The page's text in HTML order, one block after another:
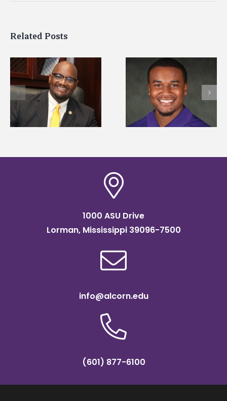
Related Posts
Alcorn State senior is
first to win
Mississippi Poultry
Association
Alcorn State
University
108 scholars from 11
states for free
SOAR college
1000 ASU Drive
Lorman, Mississippi 39096-7500
info@alcorn.edu
(601) 877-6100